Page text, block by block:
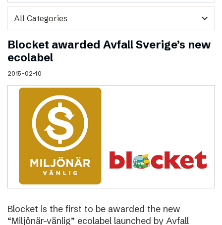
expand_more
Blocket awarded Avfall Sverige’s new
ecolabel
2015-02-10
Blocket is the first to be awarded the new
“Miljönär-vänlig” ecolabel launched by Avfall